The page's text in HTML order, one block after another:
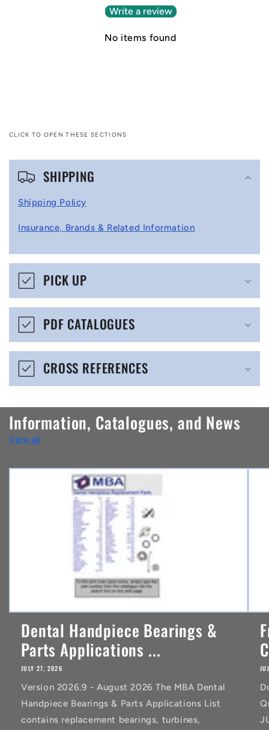
Write a review
No items found
CLICK TO OPEN THESE SECTIONS
C
p
i
b
e
o
n
t
e
n
SHIPPING
Shipping Policy
Insurance, Brands & Related Information
PICK UP
PDF CATALOGUES
CROSS REFERENCES
Information, Catalogues, and News
View all
Dental Handpiece Bearings &
Parts Applications ...
JULY 27, 2026
Version 2026.9 - August 2026 The MBA Dental
Handpiece Bearings & Parts Applications List
contains replacement bearings, turbines,